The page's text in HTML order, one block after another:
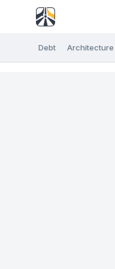
Debt Architecture